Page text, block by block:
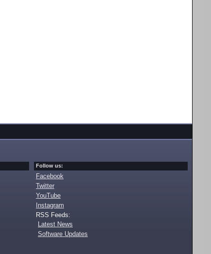
Follow us:
Facebook
Twitter
YouTube
Instagram
RSS Feeds:
Latest News
Software Updates